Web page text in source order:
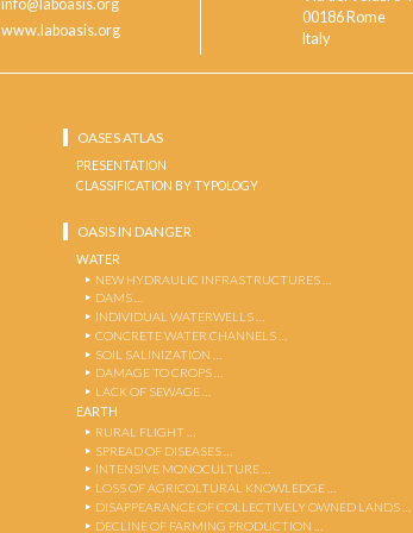
info@laboasis.org
www.laboasis.org
00186 Rome
Italy
OASES ATLAS
PRESENTATION
CLASSIFICATION BY TYPOLOGY
OASIS IN DANGER
WATER
NEW HYDRAULIC INFRASTRUCTURES …
DAMS …
INDIVIDUAL WATERWELLS …
CONCRETE WATER CHANNELS …
SOIL SALINIZATION …
DAMAGE TO CROPS …
LACK OF SEWAGE …
EARTH
RURAL FLIGHT …
SPREAD OF DISEASES …
INTENSIVE MONOCULTURE …
LOSS OF AGRICOLTURAL KNOWLEDGE …
DISAPPEARANCE OF COLLECTIVELY OWNED LANDS …
DECLINE OF FARMING PRODUCTION …